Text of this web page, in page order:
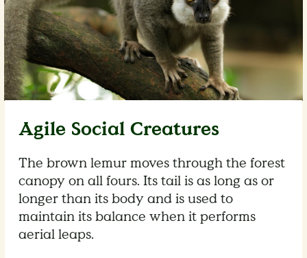
Agile Social Creatures
The brown lemur moves through the forest
canopy on all fours. Its tail is as long as or
longer than its body and is used to
maintain its balance when it performs
aerial leaps.